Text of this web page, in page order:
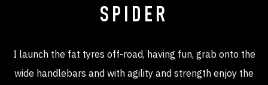
SPIDER
I launch the fat tyres off-road, having fun, grab onto the
wide handlebars and with agility and strength enjoy the